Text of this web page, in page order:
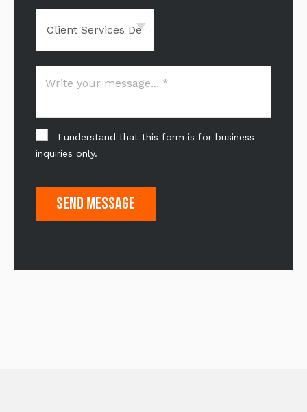
I understand that this form is for business
inquiries only.
Send Message